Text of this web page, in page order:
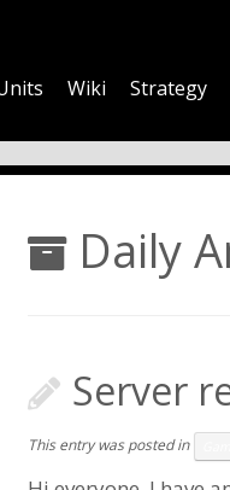
Units Wiki Strategy
Daily
Server
This entry was posted in